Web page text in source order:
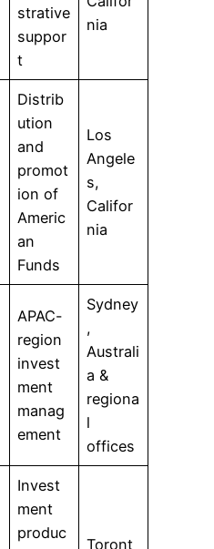
strative
suppor
t
nia
Distrib
ution
and
promot
ion of
Americ
an
Funds
Los
Angele
s,
Califor
nia
APAC-
region
invest
ment
manag
ement
Sydney
,
Australi
a &
regiona
l
offices
Invest
ment
produc
Toront